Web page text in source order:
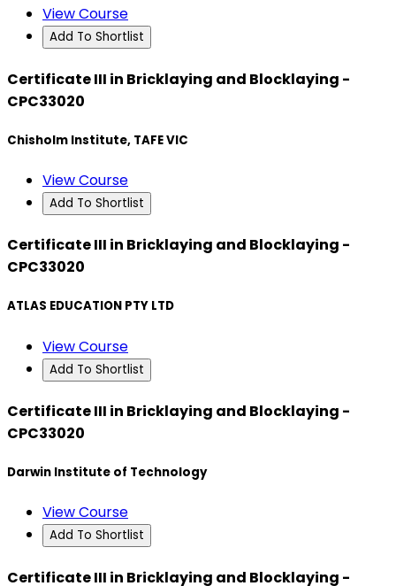
View Course
Add To Shortlist
Certificate III in Bricklaying and Blocklaying -
CPC33020
Chisholm Institute, TAFE VIC
View Course
Add To Shortlist
Certificate III in Bricklaying and Blocklaying -
CPC33020
ATLAS EDUCATION PTY LTD
View Course
Add To Shortlist
Certificate III in Bricklaying and Blocklaying -
CPC33020
Darwin Institute of Technology
View Course
Add To Shortlist
Certificate III in Bricklaying and Blocklaying -